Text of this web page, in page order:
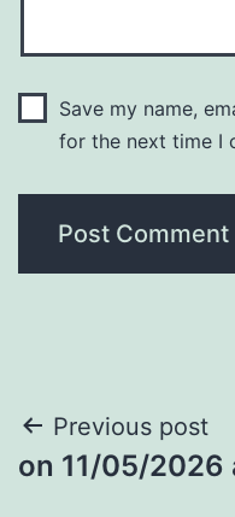
Save my name,
for the next time I
Post
navigation
Previous post
​on 11/05/2026